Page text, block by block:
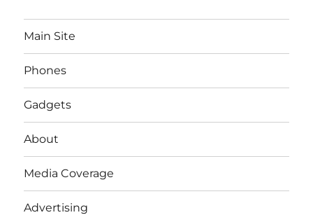
Main Site
Phones
Gadgets
About
Media Coverage
Advertising